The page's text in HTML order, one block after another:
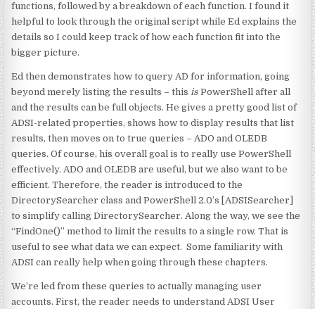
functions, followed by a breakdown of each function. I found it
helpful to look through the original script while Ed explains the
details so I could keep track of how each function fit into the
bigger picture.
Ed then demonstrates how to query AD for information, going
beyond merely listing the results – thisis PowerShell after all
and the results can be full objects. He gives a pretty good list of
ADSI-related properties, shows how to display results that list
results, then moves on to true queries – ADO and OLEDB
queries. Of course, his overall goal is to really use PowerShell
effectively. ADO and OLEDB are useful, but we also want to be
efficient. Therefore, the reader is introduced to the
DirectorySearcher class and PowerShell 2.0’s [ADSISearcher]
to simplify calling DirectorySearcher. Along the way, we see the
“FindOne()” method to limit the results to a single row. That is
useful to see what data we can expect. Some familiarity with
ADSI can really help when going through these chapters.
We’re led from these queries to actually managing user
accounts. First, the reader needs to understand ADSI User